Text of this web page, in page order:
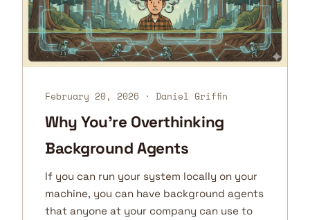
February 20, 2026 · Daniel Griffin
Why You're Overthinking
Background Agents
If you can run your system locally on your
machine, you can have background agents
that anyone at your company can use to